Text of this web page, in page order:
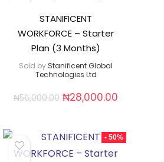
STANIFICENT
WORKFORCE – Starter
Plan (3 Months)
Sold by Stanificent Global
Technologies Ltd
₦56,000.00 ₦28,000.00
- 50%